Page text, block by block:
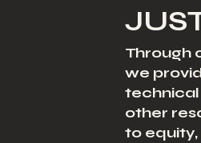
Through
we
technical
other
to